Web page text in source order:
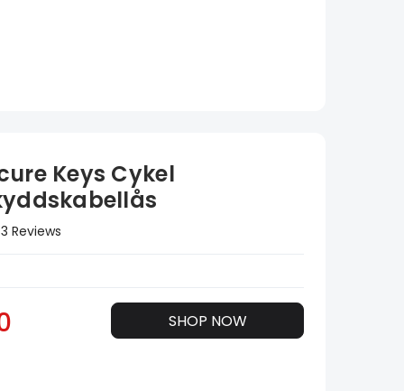
Keys Cykel
3 Reviews
SHOP NOW